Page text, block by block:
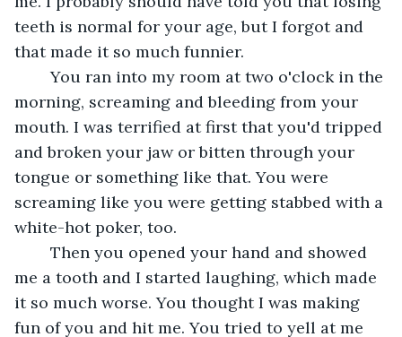
teeth is normal for your age, but I forgot and
that made it so much funnier.
	You ran into my room at two o'clock in the
morning, screaming and bleeding from your
mouth. I was terrified at first that you'd tripped
and broken your jaw or bitten through your
tongue or something like that. You were
screaming like you were getting stabbed with a
white-hot poker, too.
me a tooth and I started laughing, which made
it so much worse. You thought I was making
fun of you and hit me. You tried to yell at me